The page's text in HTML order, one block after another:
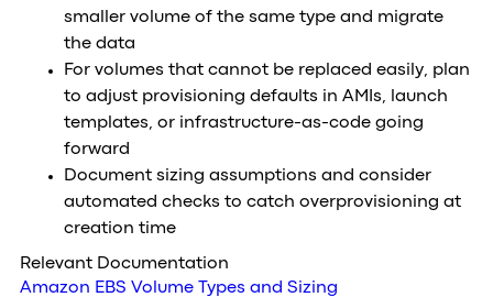
smaller volume of the same type and migrate
the data
For volumes that cannot be replaced easily, plan
to adjust provisioning defaults in AMIs, launch
templates, or infrastructure-as-code going
forward
Document sizing assumptions and consider
automated checks to catch overprovisioning at
creation time
Relevant Documentation
Amazon EBS Volume Types and Sizing